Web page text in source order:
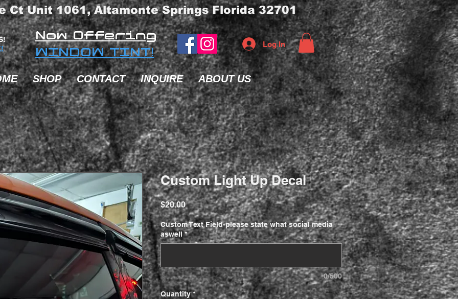
Ct Unit 1061, Altamonte Springs Florida 32701
Now Offering
WINDOW TINT!
Log In
SHOP CONTACT INQUIRE ABOUT US
Custom Light Up Decal
$20.00Price
Custom Text Field-please state what social media
aswell *
0/500
Quantity *